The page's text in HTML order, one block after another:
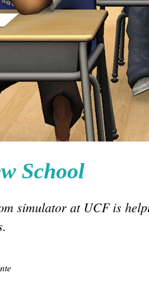
School
simulator at UCF is